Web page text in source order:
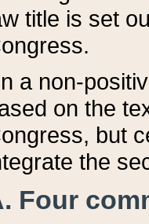
title is set
a non-
on the
but
the
Four